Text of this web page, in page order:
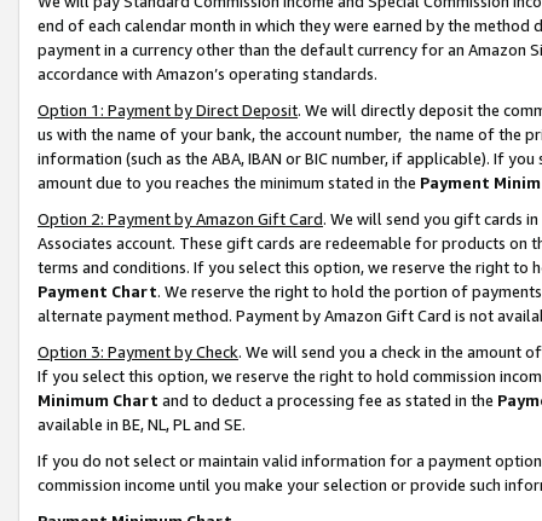
end of each calendar month in which they were earned by the
payment in a currency other than the default currency for an Amazon
accordance with Amazon’s operating standards.
Option 1: Payment by Direct Deposit. We will directly deposit the
us with the name of your bank, the account number, the name of the
information (such as the ABA, IBAN or BIC number, if applicable). If
amount due to you reaches the minimum stated in the Payment
Option 2: Payment by Amazon Gift Card. We will send you gift cards
Associates account. These gift cards are redeemable for products on
terms and conditions. If you select this option, we reserve the right to
Payment Chart. We reserve the right to hold the portion of
alternate payment method. Payment by Amazon Gift Card is not
Option 3: Payment by Check. We will send you a check in the amount
If you select this option, we reserve the right to hold commission
Minimum Chart and to deduct a processing fee as stated in the
available in BE, NL, PL and SE.
If you do not select or maintain valid information for a payment
commission income until you make your selection or provide such